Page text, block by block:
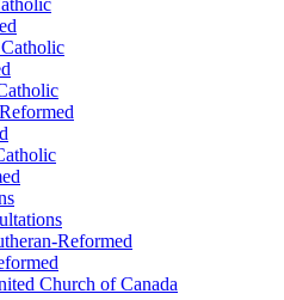
Reformed
Church of Canada